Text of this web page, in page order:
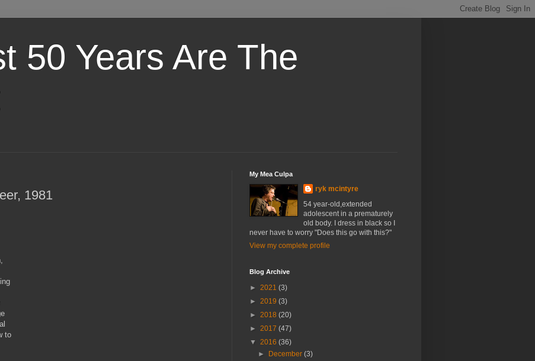
50 Years Are The
1981
to
My Mea Culpa
ryk mcintyre
54 year-old,extended
adolescent in a prematurely
old body. I dress in black so I
never have to worry "Does this go with this?"
View my complete profile
Blog Archive
► 2021 (3)
► 2019 (3)
► 2018 (20)
► 2017 (47)
▼ 2016 (36)
►
December(3)